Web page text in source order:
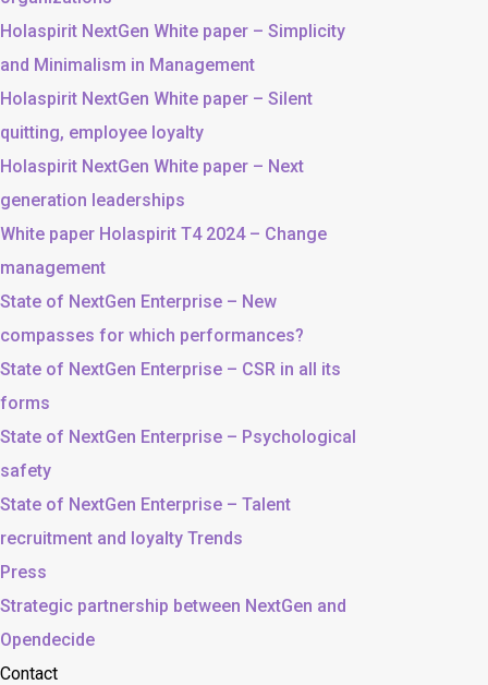
Holaspirit NextGen White paper – Simplicity
and Minimalism in Management
Holaspirit NextGen White paper – Silent
quitting, employee loyalty
Holaspirit NextGen White paper – Next
generation leaderships
White paper Holaspirit T4 2024 – Change
management
State of NextGen Enterprise – New
compasses for which performances?
State of NextGen Enterprise – CSR in all its
forms
State of NextGen Enterprise – Psychological
safety
State of NextGen Enterprise – Talent
recruitment and loyalty Trends
Press
Strategic partnership between NextGen and
Opendecide
Contact